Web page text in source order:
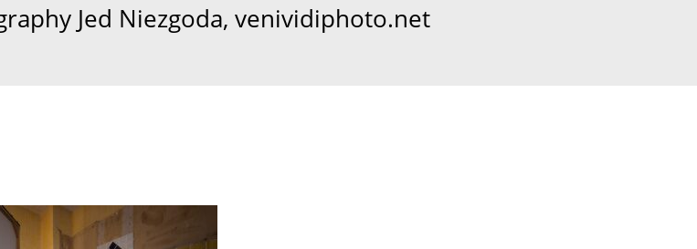
Jed Niezgoda, venividiphoto.net